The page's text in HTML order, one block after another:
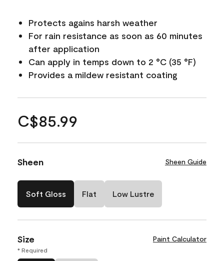
Protects agains harsh weather
For rain resistance as soon as 60 minutes
after application
Can apply in temps down to 2 °C (35 °F)
Provides a mildew resistant coating
C$85.99
Sheen Sheen Guide
Soft Gloss Flat Low Lustre
Size Paint Calculator
* Required